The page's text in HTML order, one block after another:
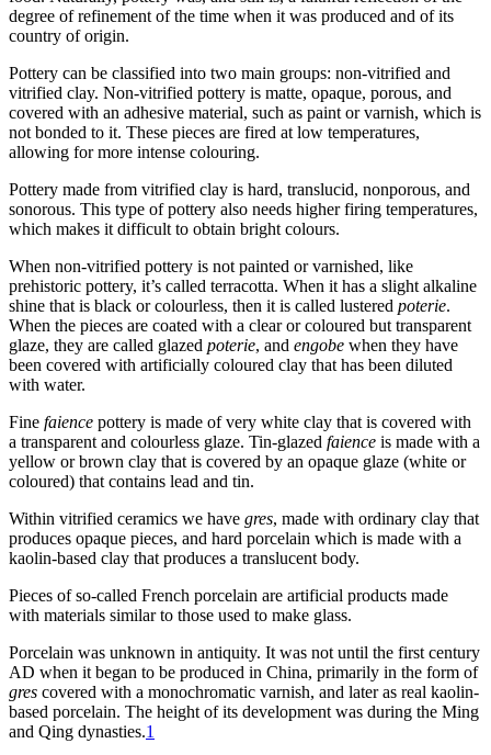
degree of refinement of the time when it was produced and of its
country of origin.
Pottery can be classified into two main groups: non-vitrified and
vitrified clay. Non-vitrified pottery is matte, opaque, porous, and
covered with an adhesive material, such as paint or varnish, which is
not bonded to it. These pieces are fired at low temperatures,
allowing for more intense colouring.
Pottery made from vitrified clay is hard, translucid, nonporous, and
sonorous. This type of pottery also needs higher firing temperatures,
which makes it difficult to obtain bright colours.
When non-vitrified pottery is not painted or varnished, like
prehistoric pottery, it’s called terracotta. When it has a slight alkaline
shine that is black or colourless, then it is called lustered poterie.
When the pieces are coated with a clear or coloured but transparent
glaze, they are called glazed poterie, and engobe when they have
been covered with artificially coloured clay that has been diluted
with water.
Fine faience pottery is made of very white clay that is covered with
a transparent and colourless glaze. Tin-glazed faience is made with a
yellow or brown clay that is covered by an opaque glaze (white or
coloured) that contains lead and tin.
Within vitrified ceramics we have gres, made with ordinary clay that
produces opaque pieces, and hard porcelain which is made with a
kaolin-based clay that produces a translucent body.
Pieces of so-called French porcelain are artificial products made
with materials similar to those used to make glass.
Porcelain was unknown in antiquity. It was not until the first century
AD when it began to be produced in China, primarily in the form of
gres covered with a monochromatic varnish, and later as real kaolin-
based porcelain. The height of its development was during the Ming
and Qing dynasties.1